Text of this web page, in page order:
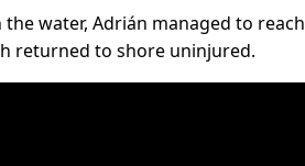
water, Adrián managed to
returned to shore uninjured.